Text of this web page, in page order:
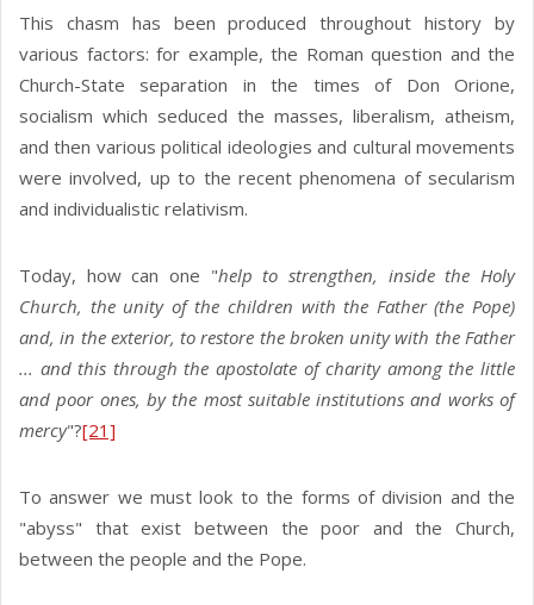
This chasm has been produced throughout history by
various factors: for example, the Roman question and the
Church-State separation in the times of Don Orione,
socialism which seduced the masses, liberalism, atheism,
and then various political ideologies and cultural movements
were involved, up to the recent phenomena of secularism
and individualistic relativism.
Today, how can one "help to strengthen, inside the Holy
Church, the unity of the children with the Father (the Pope)
and, in the exterior, to restore the broken unity with the Father
... and this through the apostolate of charity among the little
and poor ones, by the most suitable institutions and works of
mercy"?[21]
To answer we must look to the forms of division and the
"abyss" that exist between the poor and the Church,
between the people and the Pope.